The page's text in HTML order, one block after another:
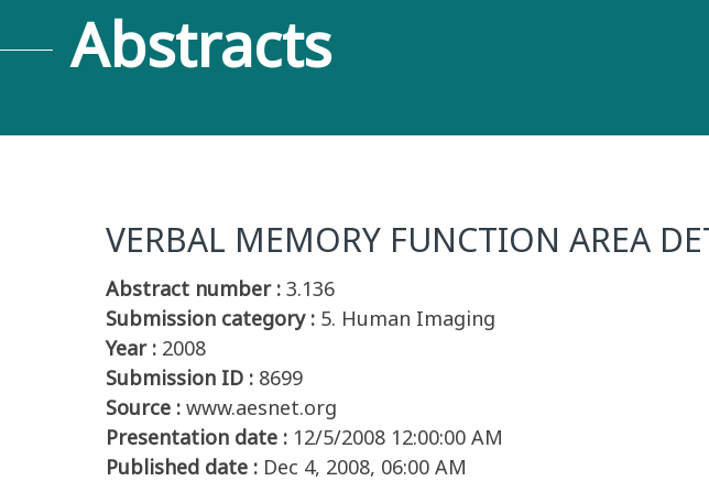
Abstracts
VERBAL MEMORY FUNCTION AREA
Abstract number : 3.136
Submission category : 5. Human Imaging
Year : 2008
Submission ID : 8699
Source : www.aesnet.org
Presentation date : 12/5/2008 12:00:00 AM
Published date : Dec 4, 2008, 06:00 AM